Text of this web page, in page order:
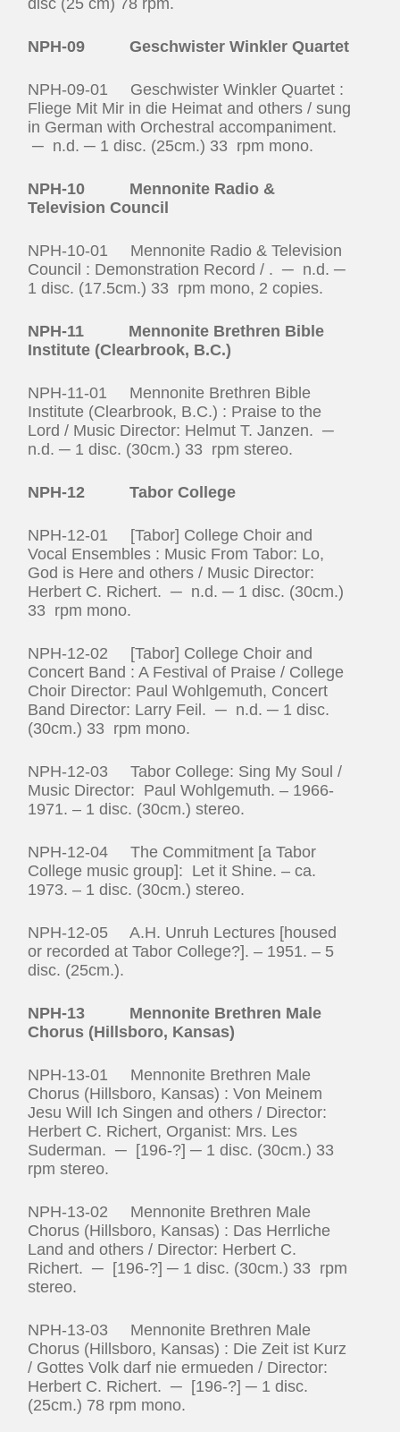
NPH-09 Geschwister Winkler Quartet
NPH-09-01 Geschwister Winkler Quartet :
Fliege Mit Mir in die Heimat and others / sung
in German with Orchestral accompaniment.
─ n.d. ─ 1 disc. (25cm.) 33 rpm mono.
NPH-10 Mennonite Radio &
Television Council
NPH-10-01 Mennonite Radio & Television
Council : Demonstration Record / . ─ n.d. ─
1 disc. (17.5cm.) 33 rpm mono, 2 copies.
NPH-11 Mennonite Brethren Bible
Institute (Clearbrook, B.C.)
NPH-11-01 Mennonite Brethren Bible
Institute (Clearbrook, B.C.) : Praise to the
Lord / Music Director: Helmut T. Janzen. ─
n.d. ─ 1 disc. (30cm.) 33 rpm stereo.
NPH-12 Tabor College
NPH-12-01 [Tabor] College Choir and
Vocal Ensembles : Music From Tabor: Lo,
God is Here and others / Music Director:
Herbert C. Richert. ─ n.d. ─ 1 disc. (30cm.)
33 rpm mono.
NPH-12-02 [Tabor] College Choir and
Concert Band : A Festival of Praise / College
Choir Director: Paul Wohlgemuth, Concert
Band Director: Larry Feil. ─ n.d. ─ 1 disc.
(30cm.) 33 rpm mono.
NPH-12-03 Tabor College: Sing My Soul /
Music Director: Paul Wohlgemuth. – 1966-
1971. – 1 disc. (30cm.) stereo.
NPH-12-04 The Commitment [a Tabor
College music group]: Let it Shine. – ca.
1973. – 1 disc. (30cm.) stereo.
NPH-12-05 A.H. Unruh Lectures [housed
or recorded at Tabor College?]. – 1951. – 5
disc. (25cm.).
NPH-13 Mennonite Brethren Male
Chorus (Hillsboro, Kansas)
NPH-13-01 Mennonite Brethren Male
Chorus (Hillsboro, Kansas) : Von Meinem
Jesu Will Ich Singen and others / Director:
Herbert C. Richert, Organist: Mrs. Les
Suderman. ─ [196-?] ─ 1 disc. (30cm.) 33
rpm stereo.
NPH-13-02 Mennonite Brethren Male
Chorus (Hillsboro, Kansas) : Das Herrliche
Land and others / Director: Herbert C.
Richert. ─ [196-?] ─ 1 disc. (30cm.) 33 rpm
stereo.
NPH-13-03 Mennonite Brethren Male
Chorus (Hillsboro, Kansas) : Die Zeit ist Kurz
/ Gottes Volk darf nie ermueden / Director:
Herbert C. Richert. ─ [196-?] ─ 1 disc.
(25cm.) 78 rpm mono.